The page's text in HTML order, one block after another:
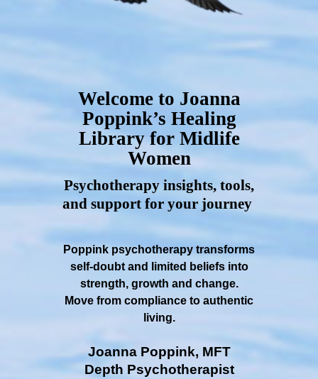
Welcome to Joanna
Poppink’s Healing
Library for Midlife
Women
Psychotherapy insights, tools,
and support for your journey
Poppink psychotherapy transforms
self-doubt and limited beliefs into
strength, growth and change.
Move from compliance to authentic
living.
Joanna Poppink, MFT
Depth Psychotherapist